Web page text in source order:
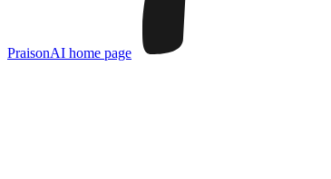
PraisonAI home page